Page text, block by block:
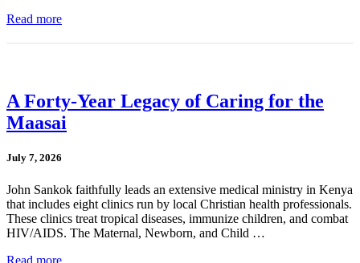
Read more
A Forty-Year Legacy of Caring for the
Maasai
July 7, 2026
John Sankok faithfully leads an extensive medical ministry in Kenya
that includes eight clinics run by local Christian health professionals.
These clinics treat tropical diseases, immunize children, and combat
HIV/AIDS. The Maternal, Newborn, and Child …
Read more